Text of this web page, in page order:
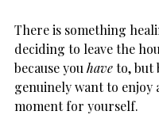
There is something
deciding to leave the
because you have to, but
genuinely want to enjoy
moment for yourself.